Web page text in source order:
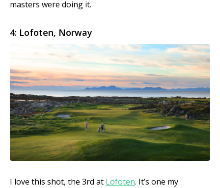
masters were doing it.
4: Lofoten, Norway
I love this shot, the 3rd at Lofoten. It’s one my